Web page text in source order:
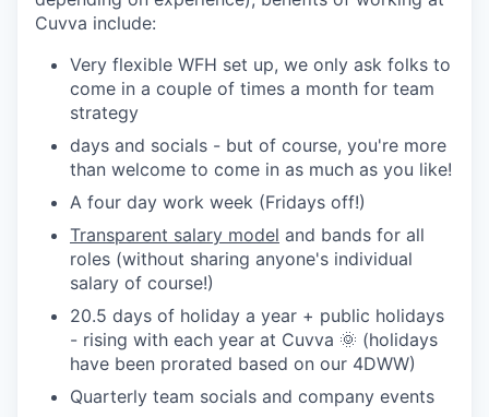
Cuvva include:
Very flexible WFH set up, we only ask folks to
come in a couple of times a month for team
strategy
days and socials - but of course, you're more
than welcome to come in as much as you like!
A four day work week (Fridays off!)
Transparent salary model and bands for all
roles (without sharing anyone's individual
salary of course!)
20.5 days of holiday a year + public holidays
- rising with each year at Cuvva 🌞 (holidays
have been prorated based on our 4DWW)
Quarterly team socials and company events